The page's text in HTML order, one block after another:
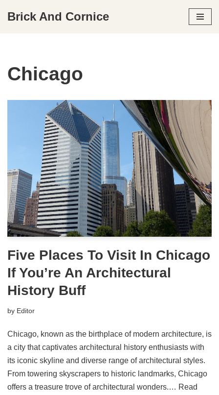
Brick And Cornice
Chicago
Five Places To Visit In Chicago
If You’re An Architectural
History Buff
by Editor
Chicago, known as the birthplace of modern architecture, is
a city that captivates architectural history enthusiasts with
its iconic skyline and diverse range of architectural styles.
From towering skyscrapers to historic landmarks, Chicago
offers a treasure trove of architectural wonders.… Read